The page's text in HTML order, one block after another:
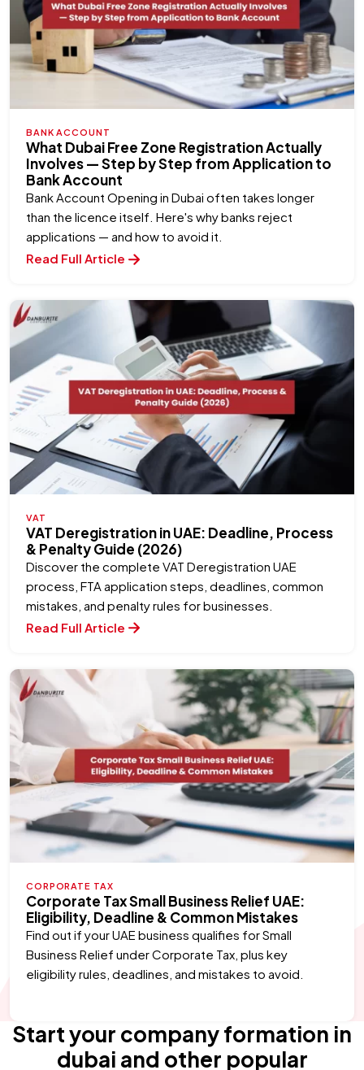
BANK ACCOUNT
What Dubai Free Zone Registration Actually
Involves — Step by Step from Application to
Bank Account
Bank Account Opening in Dubai often takes longer
than the licence itself. Here's why banks reject
applications — and how to avoid it.
Read Full Article
VAT
VAT Deregistration in UAE: Deadline, Process
& Penalty Guide (2026)
Discover the complete VAT Deregistration UAE
process, FTA application steps, deadlines, common
mistakes, and penalty rules for businesses.
Read Full Article
CORPORATE TAX
Corporate Tax Small Business Relief UAE:
Eligibility, Deadline & Common Mistakes
Find out if your UAE business qualifies for Small
Business Relief under Corporate Tax, plus key
eligibility rules, deadlines, and mistakes to avoid.
Start your company formation in
dubai and other popular